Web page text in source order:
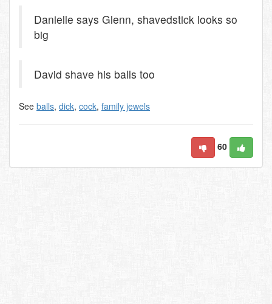
Danielle says Glenn, shavedstick looks so
big
David shave his balls too
See balls, dick, cock, family jewels
60